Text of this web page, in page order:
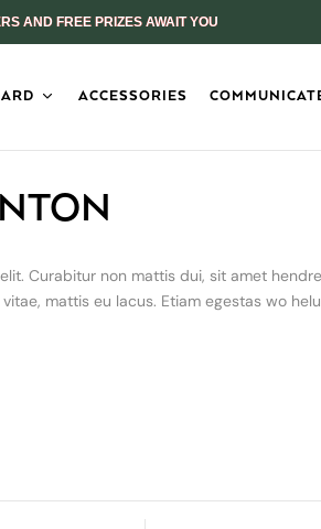
AND FREE PRIZES AWAIT YOU
ACCESSORIES
Curabitur non mattis dui, sit amet
mattis eu lacus. Etiam egestas wo